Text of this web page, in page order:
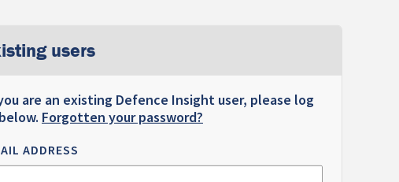
users
are an existing Defence Insight user, please log
Forgotten your password?
ADDRESS